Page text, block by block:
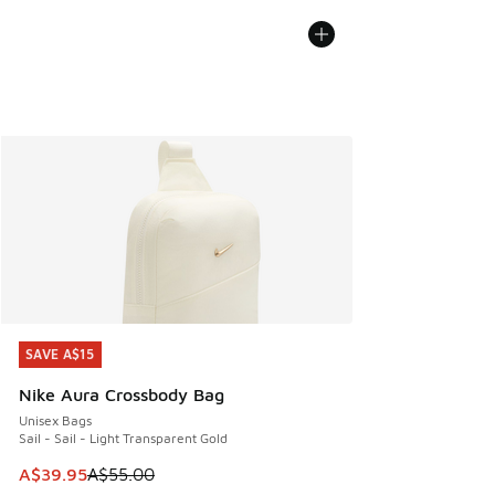
SAVE A$15
Nike Aura Crossbody Bag
Unisex Bags
Sail - Sail - Light Transparent Gold
This item is on sale. Price dropped from A$55.00 to
A$39.95A$55.00
SAVE A$15